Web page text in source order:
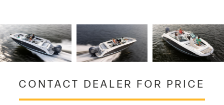
CONTACT DEALER FOR PRICE